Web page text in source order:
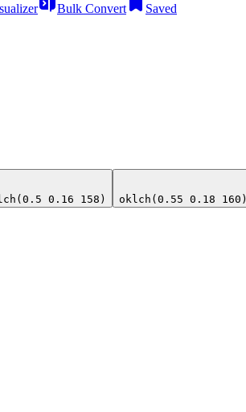
Bulk Convert
Saved
0.16 158) oklch(0.55 0.18 160)